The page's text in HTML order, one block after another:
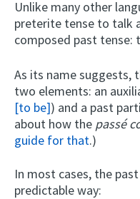
Unlike many other
preterite tense to talk
composed past tense:
As its name suggests,
two elements: an
[to be]) and a past
about how the passé
guide for that.)
In most cases, the
predictable way: